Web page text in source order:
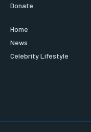
Donate
Home
News
Celebrity Lifestyle